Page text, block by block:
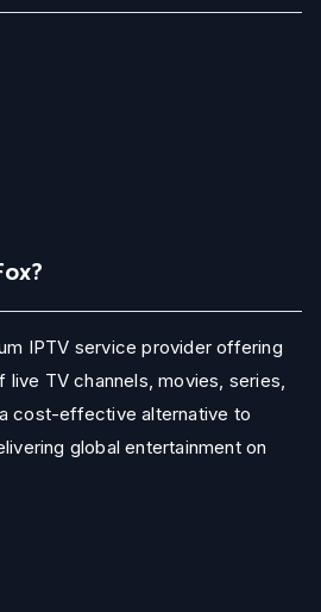
IPTV service provider offering
TV channels, movies, series,
cost-effective alternative to
global entertainment on